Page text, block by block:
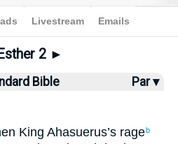
HCSB> Esther 2
Esther 2 ►
Bible Par ▾
King Ahasuerus’s rageb